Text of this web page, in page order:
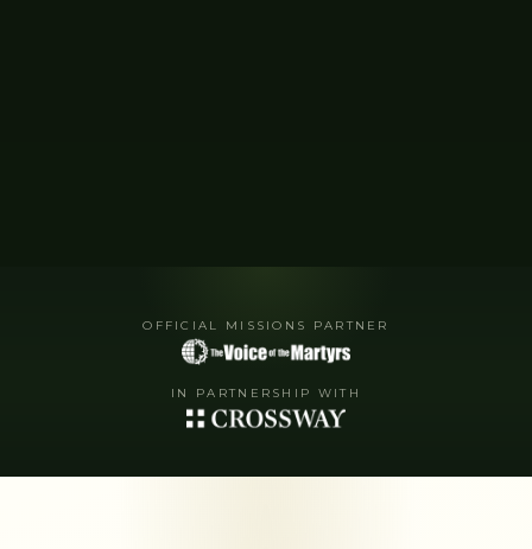
OFFICIAL MISSIONS PARTNER
IN PARTNERSHIP WITH